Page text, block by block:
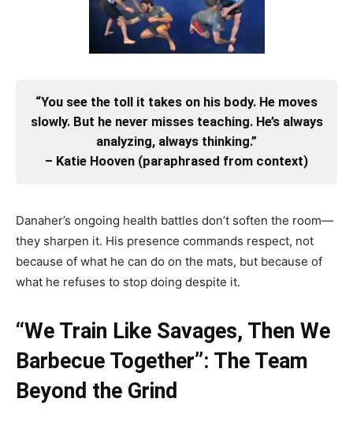
“You see the toll it takes on his body. He moves
slowly. But he never misses teaching. He’s always
analyzing, always thinking.”
– Katie Hooven (paraphrased from context)
Danaher’s ongoing health battles don’t soften the room—
they sharpen it. His presence commands respect, not
because of what he can do on the mats, but because of
what he refuses to stop doing despite it.
“We Train Like Savages, Then We
Barbecue Together”: The Team
Beyond the Grind